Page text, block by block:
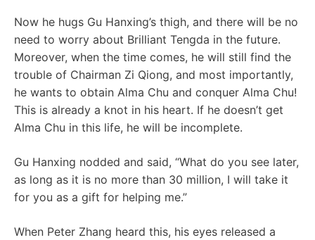
Now he hugs Gu Hanxing’s thigh, and there will be no
need to worry about Brilliant Tengda in the future.
Moreover, when the time comes, he will still find the
trouble of Chairman Zi Qiong, and most importantly,
he wants to obtain Alma Chu and conquer Alma Chu!
This is already a knot in his heart. If he doesn’t get
Alma Chu in this life, he will be incomplete.
Gu Hanxing nodded and said, “What do you see later,
as long as it is no more than 30 million, I will take it
for you as a gift for helping me.”
When Peter Zhang heard this, his eyes released a